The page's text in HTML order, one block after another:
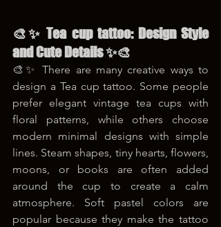
🎨✨ Tea cup tattoo: Design Style
and Cute Details ✨🎨
🎨✨ There are many creative ways to
design a Tea cup tattoo. Some people
prefer elegant vintage tea cups with
floral patterns, while others choose
modern minimal designs with simple
lines. Steam shapes, tiny hearts, flowers,
moons, or books are often added
around the cup to create a calm
atmosphere. Soft pastel colors are
popular because they make the tattoo